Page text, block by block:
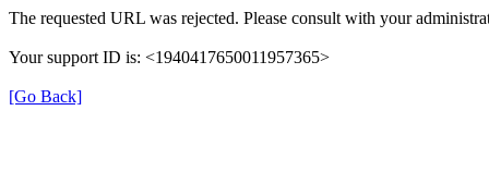
The requested URL was rejected. Please consult with your
Your support ID is: <1940417650011957365>
[Go Back]